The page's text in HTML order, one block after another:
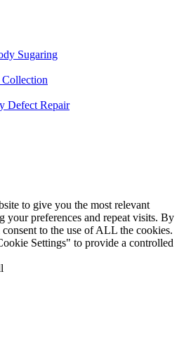
Sugaring
Defect Repair
to give you the most relevant
your preferences and repeat visits. By
to the use of ALL the cookies.
Settings" to provide a controlled